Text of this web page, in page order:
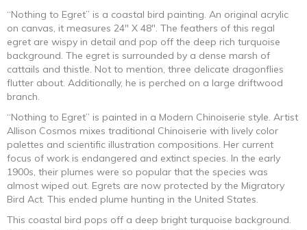
“Nothing to Egret” is a coastal bird painting. An original acrylic
on canvas, it measures 24″ X 48″. The feathers of this regal
egret are wispy in detail and pop off the deep rich turquoise
background. The egret is surrounded by a dense marsh of
cattails and thistle. Not to mention, three delicate dragonflies
flutter about. Additionally, he is perched on a large driftwood
branch.
“Nothing to Egret” is painted in a Modern Chinoiserie style. Artist
Allison Cosmos mixes traditional Chinoiserie with lively color
palettes and scientific illustration compositions. Her current
focus of work is endangered and extinct species. In the early
1900s, their plumes were so popular that the species was
almost wiped out. Egrets are now protected by the Migratory
Bird Act. This ended plume hunting in the United States.
This coastal bird pops off a deep bright turquoise background.